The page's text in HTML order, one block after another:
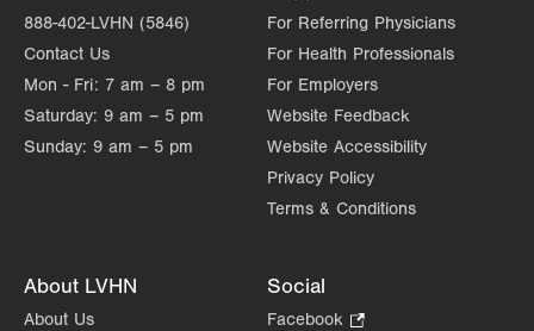
888-402-LVHN (5846)
Contact Us
Mon - Fri: 7 am – 8 pm
Saturday: 9 am – 5 pm
Sunday: 9 am – 5 pm
For Referring Physicians
For Health Professionals
For Employers
Website Feedback
Website Accessibility
Privacy Policy
Terms & Conditions
About LVHN
About Us
Social
Facebook